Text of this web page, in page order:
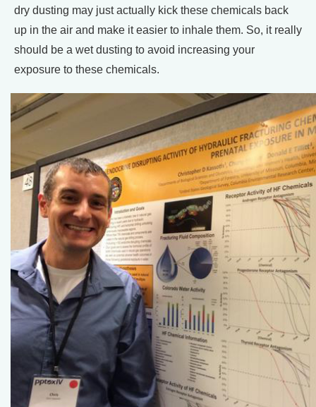
dry dusting may just actually kick these chemicals back
up in the air and make it easier to inhale them. So, it really
should be a wet dusting to avoid increasing your
exposure to these chemicals.